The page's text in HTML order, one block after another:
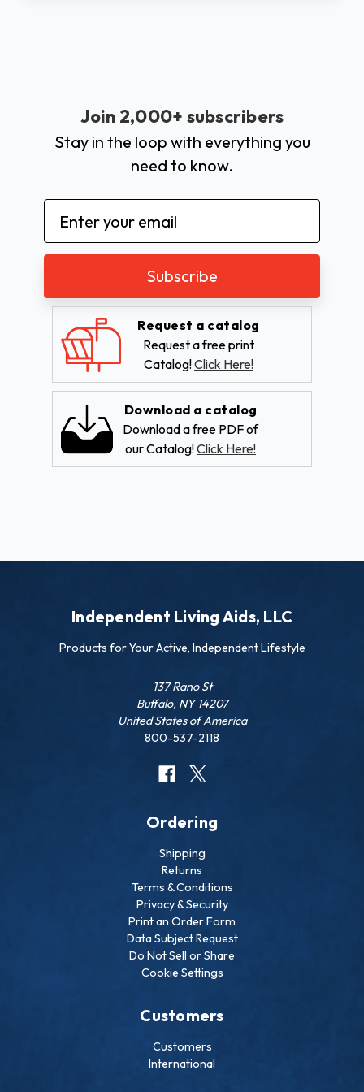
Join 2,000+ subscribers
Stay in the loop with everything you
need to know.
Email
Address
Request a catalog
Request a free print
Catalog!Click Here!
Download a catalog
Download a free PDF of
our Catalog!Click Here!
Independent Living Aids, LLC
Products for Your Active, Independent Lifestyle
137 Rano St
Buffalo, NY 14207
United States of America
800-537-2118
Ordering
Shipping
Returns
Terms & Conditions
Privacy & Security
Print an Order Form
Data Subject Request
Do Not Sell or Share
Cookie Settings
Customers
Customers
International